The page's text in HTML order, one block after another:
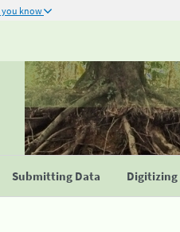
you know
Submitting Data Digitizing